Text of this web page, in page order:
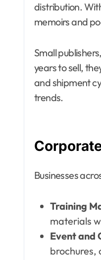
distribution.
memoirs and
Small
years to sell,
and shipment
trends.
Businesses
Training
materials
Event and
brochures,